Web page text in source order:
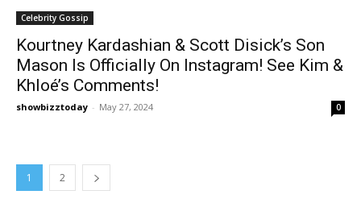
Celebrity Gossip
Kourtney Kardashian & Scott Disick’s Son
Mason Is Officially On Instagram! See Kim &
Khloé’s Comments!
showbizztoday - May 27, 2024 0
1 2